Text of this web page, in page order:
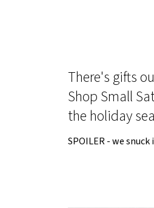
There's gifts
Shop Small
the holiday
SPOILER - we